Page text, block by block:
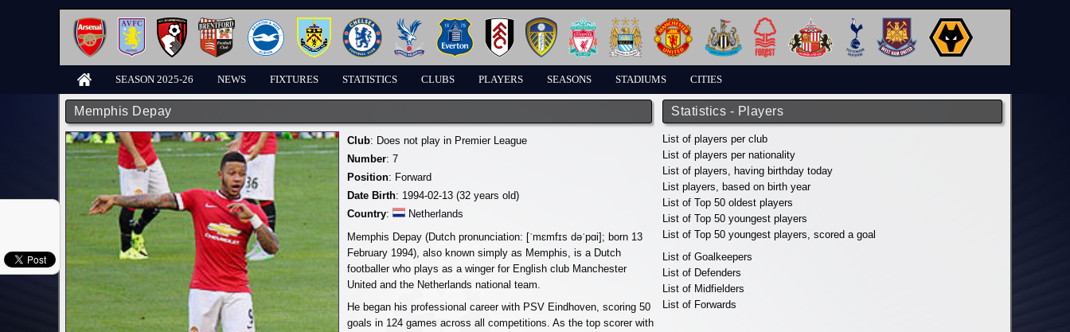
SEASON 2025-26 NEWS FIXTURES STATISTICS CLUBS PLAYERS SEASONS STADIUMS CITIES
Statistics - Players
List of players per club
List of players per nationality
List of players, having birthday today
List players, based on birth year
List of Top 50 oldest players
List of Top 50 youngest players
List of Top 50 youngest players, scored a goal
List of Goalkeepers
List of Defenders
List of Midfielders
List of Forwards
Memphis Depay
Club: Does not play in Premier League
Number: 7
Position: Forward
Date Birth: 1994-02-13 (32 years old)
Country:
Netherlands
Memphis Depay (Dutch pronunciation: [ˈmɛmfɪs dəˈpɑi]; born 13
February 1994), also known simply as Memphis, is a Dutch
footballer who plays as a winger for English club Manchester
United and the Netherlands national team.
He began his professional career with PSV Eindhoven, scoring 50
goals in 124 games across all competitions. As the top scorer with